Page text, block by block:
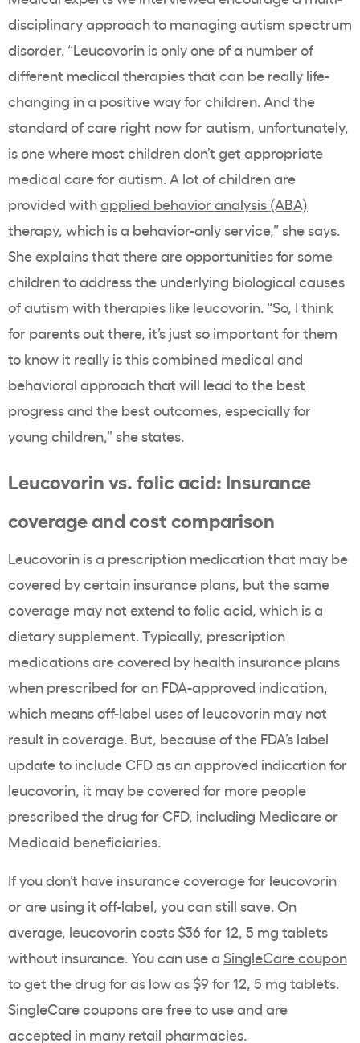
disciplinary approach to managing autism spectrum
disorder. “Leucovorin is only one of a number of
different medical therapies that can be really life-
changing in a positive way for children. And the
standard of care right now for autism, unfortunately,
is one where most children don’t get appropriate
medical care for autism. A lot of children are
provided withapplied behavior analysis (ABA)
therapy, which is a behavior-only service,” she says.
She explains that there are opportunities for some
children to address the underlying biological causes
of autism with therapies like leucovorin. “So, I think
for parents out there, it’s just so important for them
to know it really is this combined medical and
behavioral approach that will lead to the best
progress and the best outcomes, especially for
young children,” she states.
Leucovorin vs. folic acid: Insurance
coverage and cost comparison
Leucovorin is a prescription medication that may be
covered by certain insurance plans, but the same
coverage may not extend to folic acid, which is a
dietary supplement. Typically, prescription
medications are covered by health insurance plans
when prescribed for an FDA-approved indication,
which means off-label uses of leucovorin may not
result in coverage. But, because of the FDA’s label
update to include CFD as an approved indication for
leucovorin, it may be covered for more people
prescribed the drug for CFD, including Medicare or
Medicaid beneficiaries.
If you don’t have insurance coverage for leucovorin
or are using it off-label, you can still save. On
average, leucovorin costs $36 for 12, 5 mg tablets
without insurance. You can use a SingleCare coupon
to get the drug for as low as $9 for 12, 5 mg tablets.
SingleCare coupons are free to use and are
accepted in many retail pharmacies.